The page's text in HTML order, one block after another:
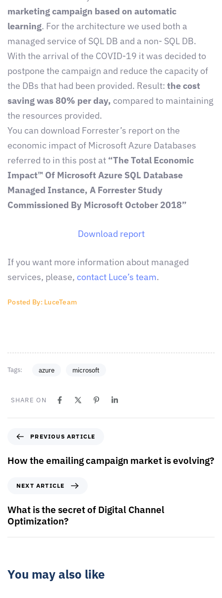
marketing campaign based on automatic
learning. For the architecture we used both a
managed service of SQL DB and a non- SQL DB.
With the arrival of the COVID-19 it was decided to
postpone the campaign and reduce the capacity of
the DBs that had been provided. Result: the cost
saving was 80% per day, compared to maintaining
the resources provided.
You can download Forrester’s report on the
economic impact of Microsoft Azure Databases
referred to in this post at “The Total Economic
Impact™ Of Microsoft Azure SQL Database
Managed Instance, A Forrester Study
Commissioned By Microsoft October 2018”
Download report
If you want more information about managed
services, please, contact Luce’s team.
Posted By: LuceTeam
Tags: azure microsoft
SHARE ON
PREVIOUS ARTICLE
How the emailing campaign market is evolving?
NEXT ARTICLE
What is the secret of Digital Channel
Optimization?
You may also like